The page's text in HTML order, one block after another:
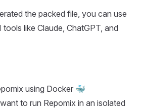
the packed file, you can use
like Claude, ChatGPT, and
using Docker 🐳
to run Repomix in an isolated